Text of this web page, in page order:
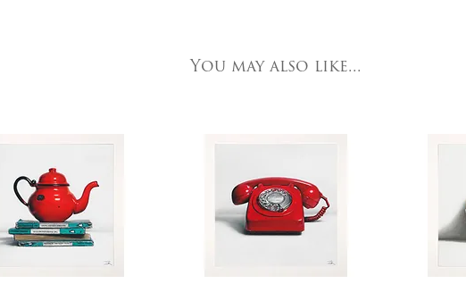
You may also like...